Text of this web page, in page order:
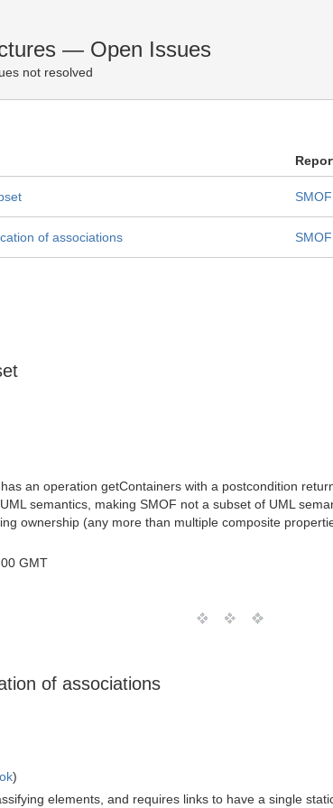
— Open Issues
not resolved
of associations
an operation getContainers with a postcondition
semantics, making SMOF not a subset of UML
ownership (any more than multiple composite
GMT
of associations
)
elements, and requires links to have a single